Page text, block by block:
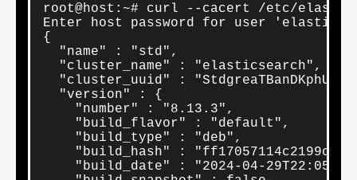
root@host:~# curl --cacert /etc/
Enter host password for user
{
  "name" : "std",
  "cluster_name" : "elasticsearch",
"cluster_uuid" :
  "version" : {
    "number" : "8.13.3",
    "build_flavor" : "default",
    "build_type" : "deb",
"build_hash" :
"build_date" : "2024-04-